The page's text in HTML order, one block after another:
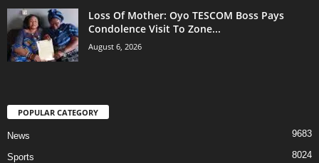
Loss Of Mother: Oyo TESCOM Boss Pays
Condolence Visit To Zone...
August 6, 2026
POPULAR CATEGORY
News 9683
Sports 8024